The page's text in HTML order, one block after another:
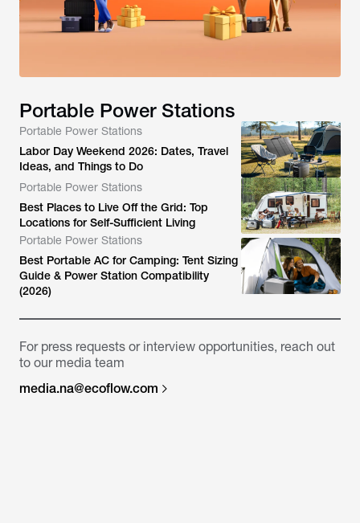
Portable Power Stations
Portable Power Stations
Labor Day Weekend 2026: Dates, Travel
Ideas, and Things to Do
Portable Power Stations
Best Places to Live Off the Grid: Top
Locations for Self-Sufficient Living
Portable Power Stations
Best Portable AC for Camping: Tent Sizing
Guide & Power Station Compatibility
(2026)
For press requests or interview opportunities, reach out
to our media team
media.na@ecoflow.com